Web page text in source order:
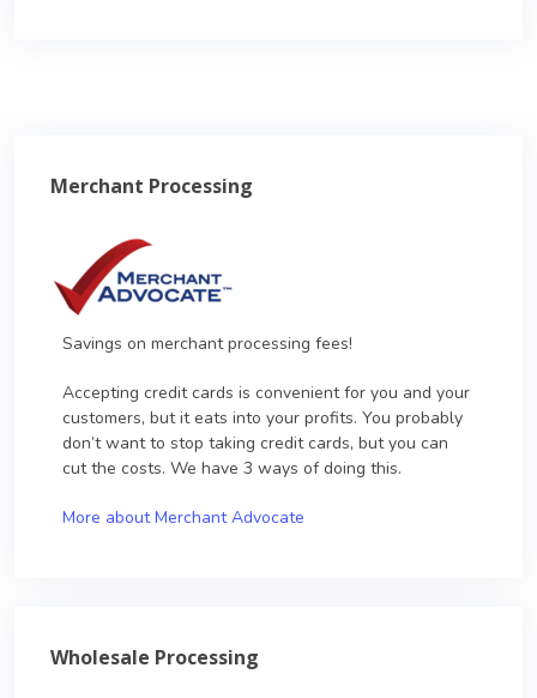
Merchant Processing
Savings on merchant processing fees!
Accepting credit cards is convenient for you and your
customers, but it eats into your profits. You probably
don’t want to stop taking credit cards, but you can
cut the costs. We have 3 ways of doing this.
More about Merchant Advocate
Wholesale Processing